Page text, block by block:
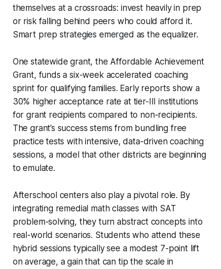
themselves at a crossroads: invest heavily in prep
or risk falling behind peers who could afford it.
Smart prep strategies emerged as the equalizer.
One statewide grant, the Affordable Achievement
Grant, funds a six-week accelerated coaching
sprint for qualifying families. Early reports show a
30% higher acceptance rate at tier-III institutions
for grant recipients compared to non-recipients.
The grant’s success stems from bundling free
practice tests with intensive, data-driven coaching
sessions, a model that other districts are beginning
to emulate.
Afterschool centers also play a pivotal role. By
integrating remedial math classes with SAT
problem-solving, they turn abstract concepts into
real-world scenarios. Students who attend these
hybrid sessions typically see a modest 7-point lift
on average, a gain that can tip the scale in